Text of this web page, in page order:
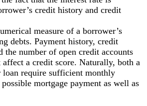
credit history and credit
measure of a borrower’s
debts. Payment history, credit
the number of open credit accounts
affect a credit score. Naturally, both a
loan require sufficient monthly
mortgage payment as well as